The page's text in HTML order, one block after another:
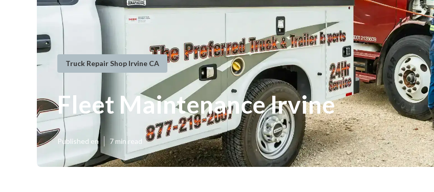
Truck Repair Shop Irvine CA
Fleet Maintenance Irvine
Published en 7 min read